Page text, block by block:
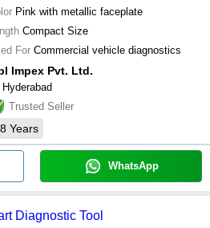
Pink with metallic faceplate
Compact Size
For Commercial vehicle diagnostics
Impex Pvt. Ltd.
Hyderabad
Trusted Seller
Years
WhatsApp
Diagnostic Tool